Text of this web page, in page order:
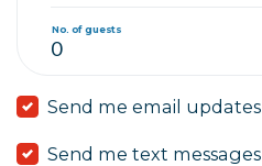
No. of guests
Send me email updates
Send me text messages